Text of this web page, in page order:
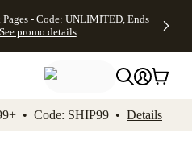
footer Accessibility
- Code: UNLIMITED, Ends
See promo details
• Code: SHIP99 • Details